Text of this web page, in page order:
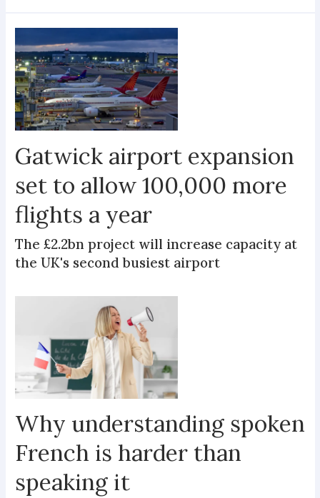
Gatwick airport expansion
set to allow 100,000 more
flights a year
The £2.2bn project will increase capacity at
the UK's second busiest airport
Why understanding spoken
French is harder than
speaking it